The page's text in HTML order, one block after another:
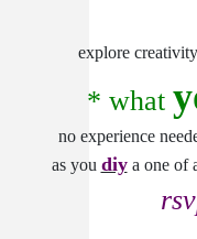
explore
* what
no experience
as you diy a one of